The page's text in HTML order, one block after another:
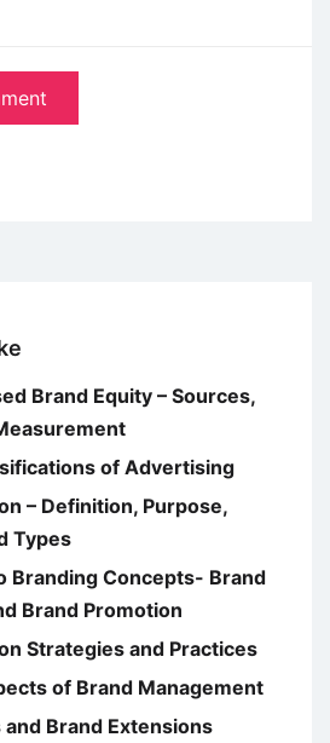
Brand Equity – Sources,
of Advertising
– Definition, Purpose,
Types
Branding Concepts- Brand
Brand Promotion
Strategies and Practices
of Brand Management
Brand Extensions